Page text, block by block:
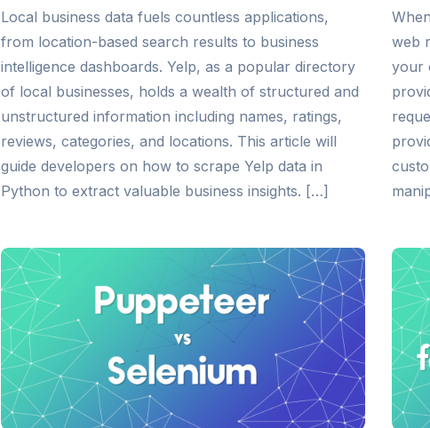
Local business data fuels countless applications,
from location-based search results to business
intelligence dashboards. Yelp, as a popular directory
of local businesses, holds a wealth of structured and
unstructured information including names, ratings,
reviews, categories, and locations. This article will
guide developers on how to scrape Yelp data in
Python to extract valuable business insights. […]
web
your